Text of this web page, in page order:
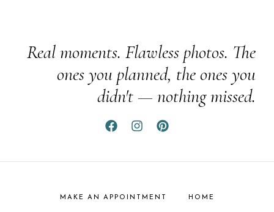
Real moments. Flawless photos. The
ones you planned, the ones you
didn't — nothing missed.
MAKE AN APPOINTMENT HOME